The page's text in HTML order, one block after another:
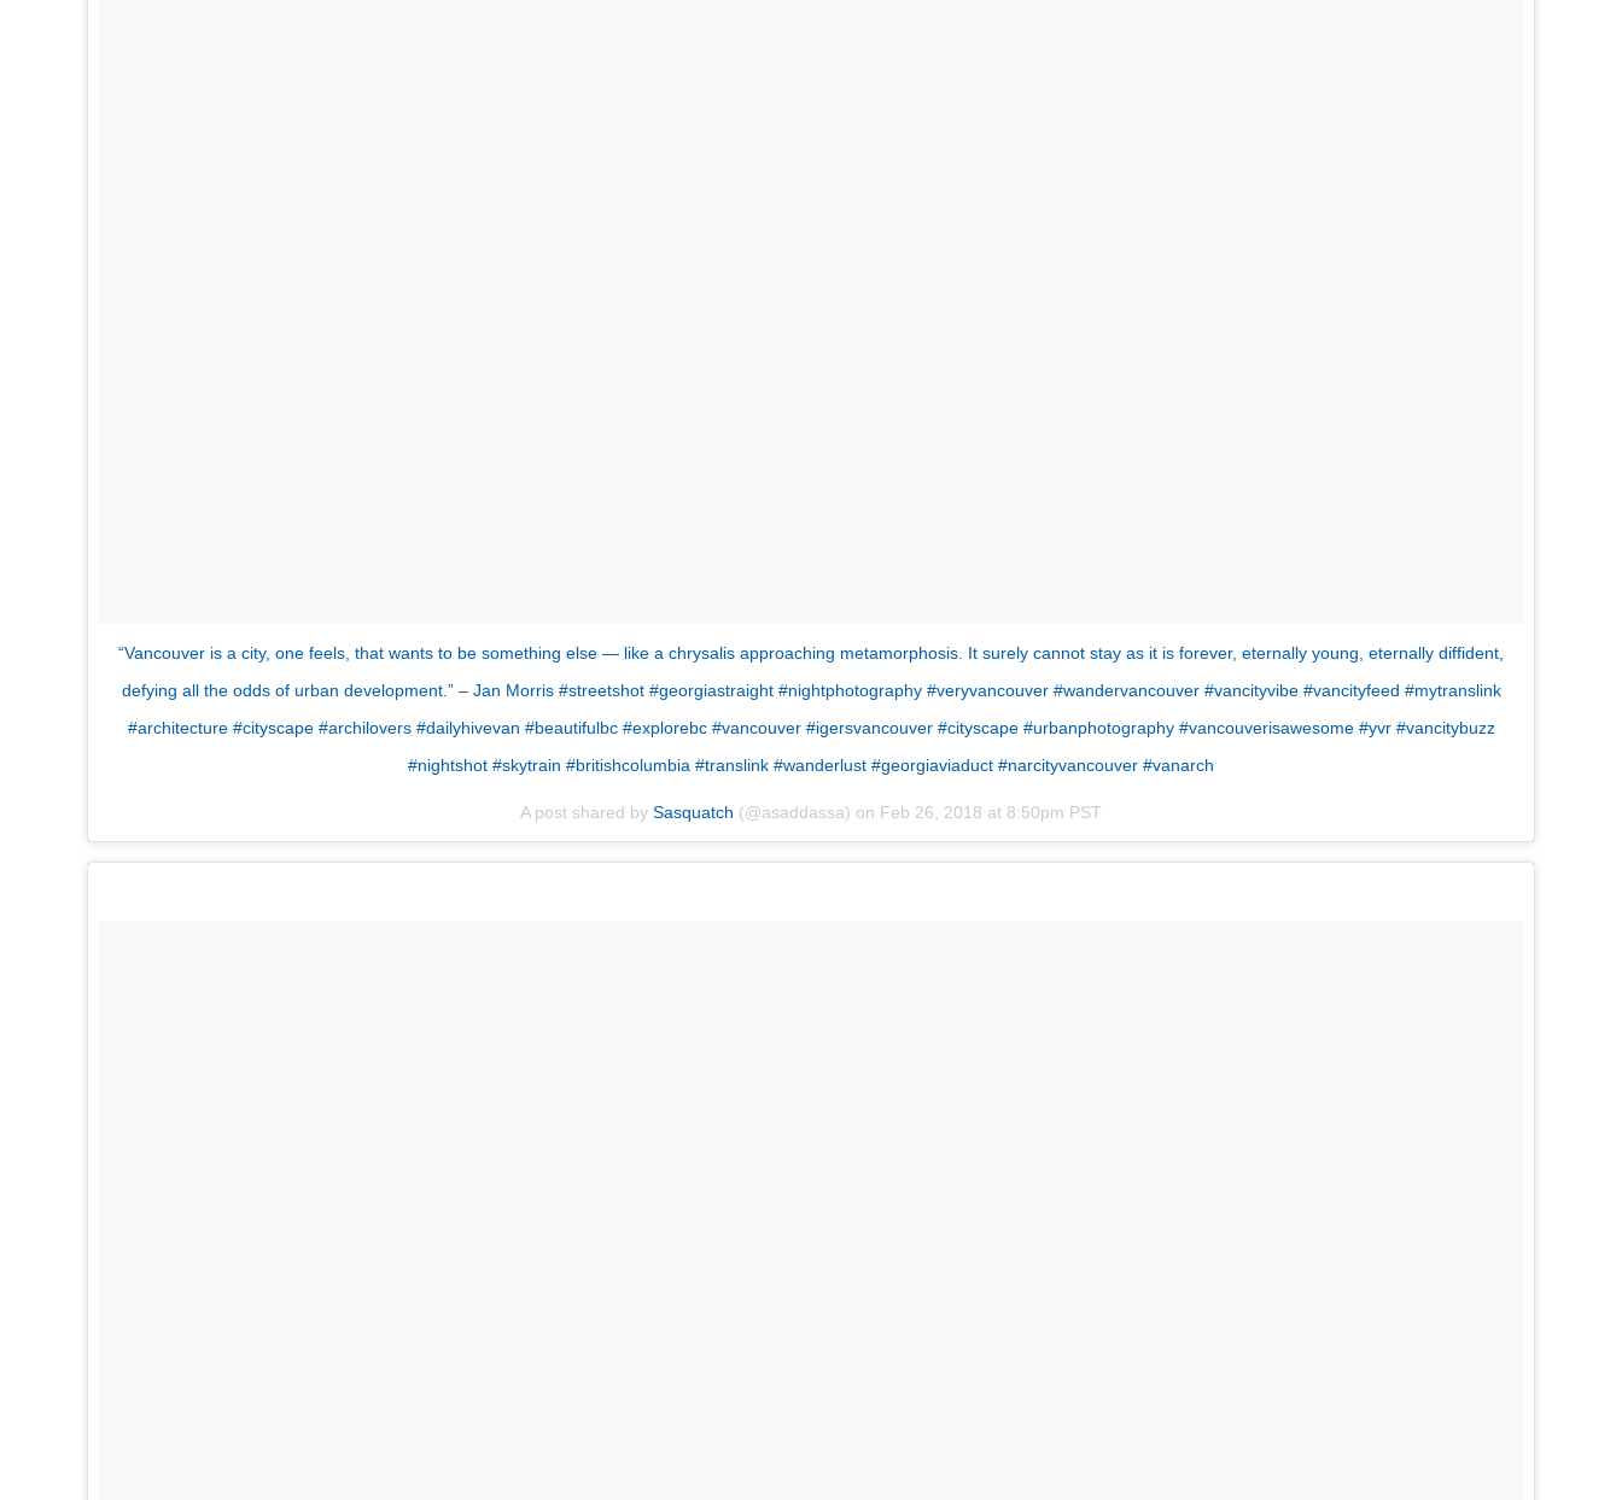
“Vancouver is a city, one feels, that wants to be something else — like a chrysalis approaching metamorphosis. It surely cannot stay as it is forever, eternally young, eternally diffident,
defying all the odds of urban development.” – Jan Morris #streetshot #georgiastraight #nightphotography #veryvancouver #wandervancouver #vancityvibe #vancityfeed #mytranslink
#architecture #cityscape #archilovers #dailyhivevan #beautifulbc #explorebc #vancouver #igersvancouver #cityscape #urbanphotography #vancouverisawesome #yvr #vancitybuzz
#nightshot #skytrain #britishcolumbia #translink #wanderlust #georgiaviaduct #narcityvancouver #vanarch
A post shared by Sasquatch (@asaddassa) on Feb 26, 2018 at 8:50pm PST